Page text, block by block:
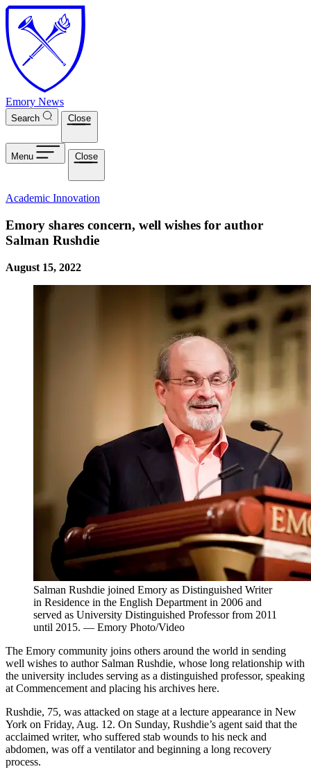
Skip to main content
Emory News
Search Close
Menu Close
Academic Innovation
Emory shares concern, well wishes for author
Salman Rushdie
August 15, 2022
Salman Rushdie joined Emory as Distinguished Writer
in Residence in the English Department in 2006 and
served as University Distinguished Professor from 2011
until 2015. — Emory Photo/Video
The Emory community joins others around the world in sending
well wishes to author Salman Rushdie, whose long relationship with
the university includes serving as a distinguished professor, speaking
at Commencement and placing his archives here.
Rushdie, 75, was attacked on stage at a lecture appearance in New
York on Friday, Aug. 12. On Sunday, Rushdie’s agent said that the
acclaimed writer, who suffered stab wounds to his neck and
abdomen, was off a ventilator and beginning a long recovery
process.